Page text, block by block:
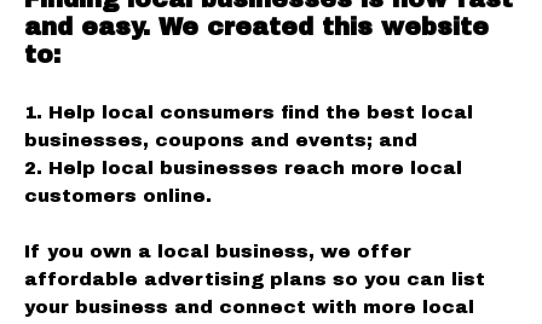
and easy. We created this website
to:
1. Help local consumers find the best local
businesses, coupons and events; and
2. Help local businesses reach more local
customers online.
If you own a local business, we offer
affordable advertising plans so you can list
your business and connect with more local